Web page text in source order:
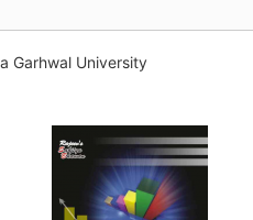
Garhwal University